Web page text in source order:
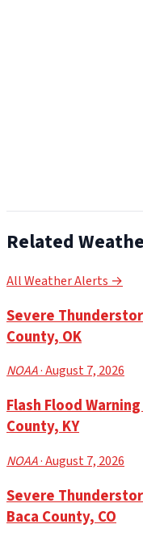
Related
All Weather Alerts →
Severe
County, OK
NOAA· August 7, 2026
Flash Flood
County, KY
NOAA· August 7, 2026
Severe
Baca County, CO